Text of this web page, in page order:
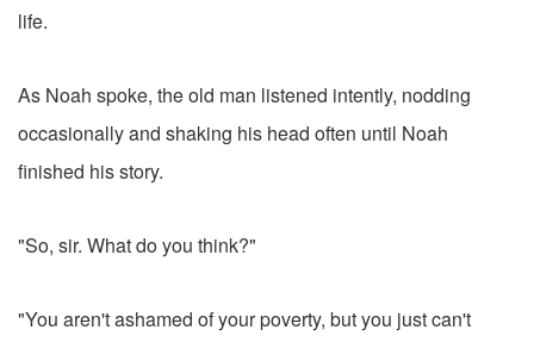
life.
As Noah spoke, the old man listened intently, nodding
occasionally and shaking his head often until Noah
finished his story.
"So, sir. What do you think?"
"You aren't ashamed of your poverty, but you just can't